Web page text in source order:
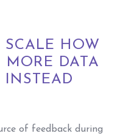
SCALE HOW
MORE DATA
INSTEAD
of feedback during